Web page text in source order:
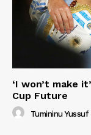
‘I won’t make
Cup Future
Tumininu Yussuf